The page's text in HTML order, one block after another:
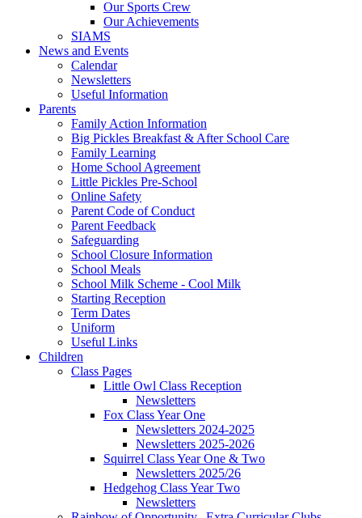
Our Sports Crew
Our Achievements
SIAMS
News and Events
Calendar
Newsletters
Useful Information
Parents
Family Action Information
Big Pickles Breakfast & After School Care
Family Learning
Home School Agreement
Little Pickles Pre-School
Online Safety
Parent Code of Conduct
Parent Feedback
Safeguarding
School Closure Information
School Meals
School Milk Scheme - Cool Milk
Starting Reception
Term Dates
Uniform
Useful Links
Children
Class Pages
Little Owl Class Reception
Newsletters
Fox Class Year One
Newsletters 2024-2025
Newsletters 2025-2026
Squirrel Class Year One & Two
Newsletters 2025/26
Hedgehog Class Year Two
Newsletters